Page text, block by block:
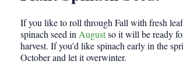
If you like to roll through Fall with fresh
spinach seed inAugustso it will be ready
harvest. If you’d like spinach early in the
October and let it overwinter.